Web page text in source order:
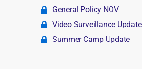
General Policy NOV
Video Surveillance Update
Summer Camp Update